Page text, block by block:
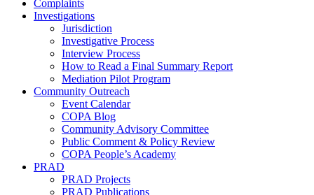
Complaints
Investigations
Jurisdiction
Investigative Process
Interview Process
How to Read a Final Summary Report
Mediation Pilot Program
Community Outreach
Event Calendar
COPA Blog
Community Advisory Committee
Public Comment & Policy Review
COPA People’s Academy
PRAD
PRAD Projects
PRAD Publications